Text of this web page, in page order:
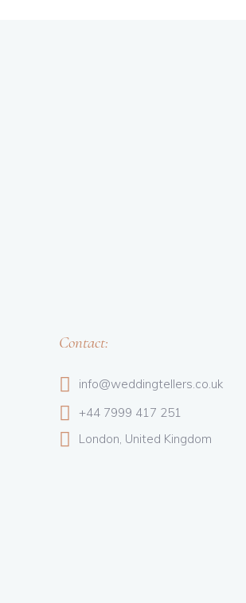
Contact:
info@weddingtellers.co.uk
+44 7999 417 251
London, United Kingdom